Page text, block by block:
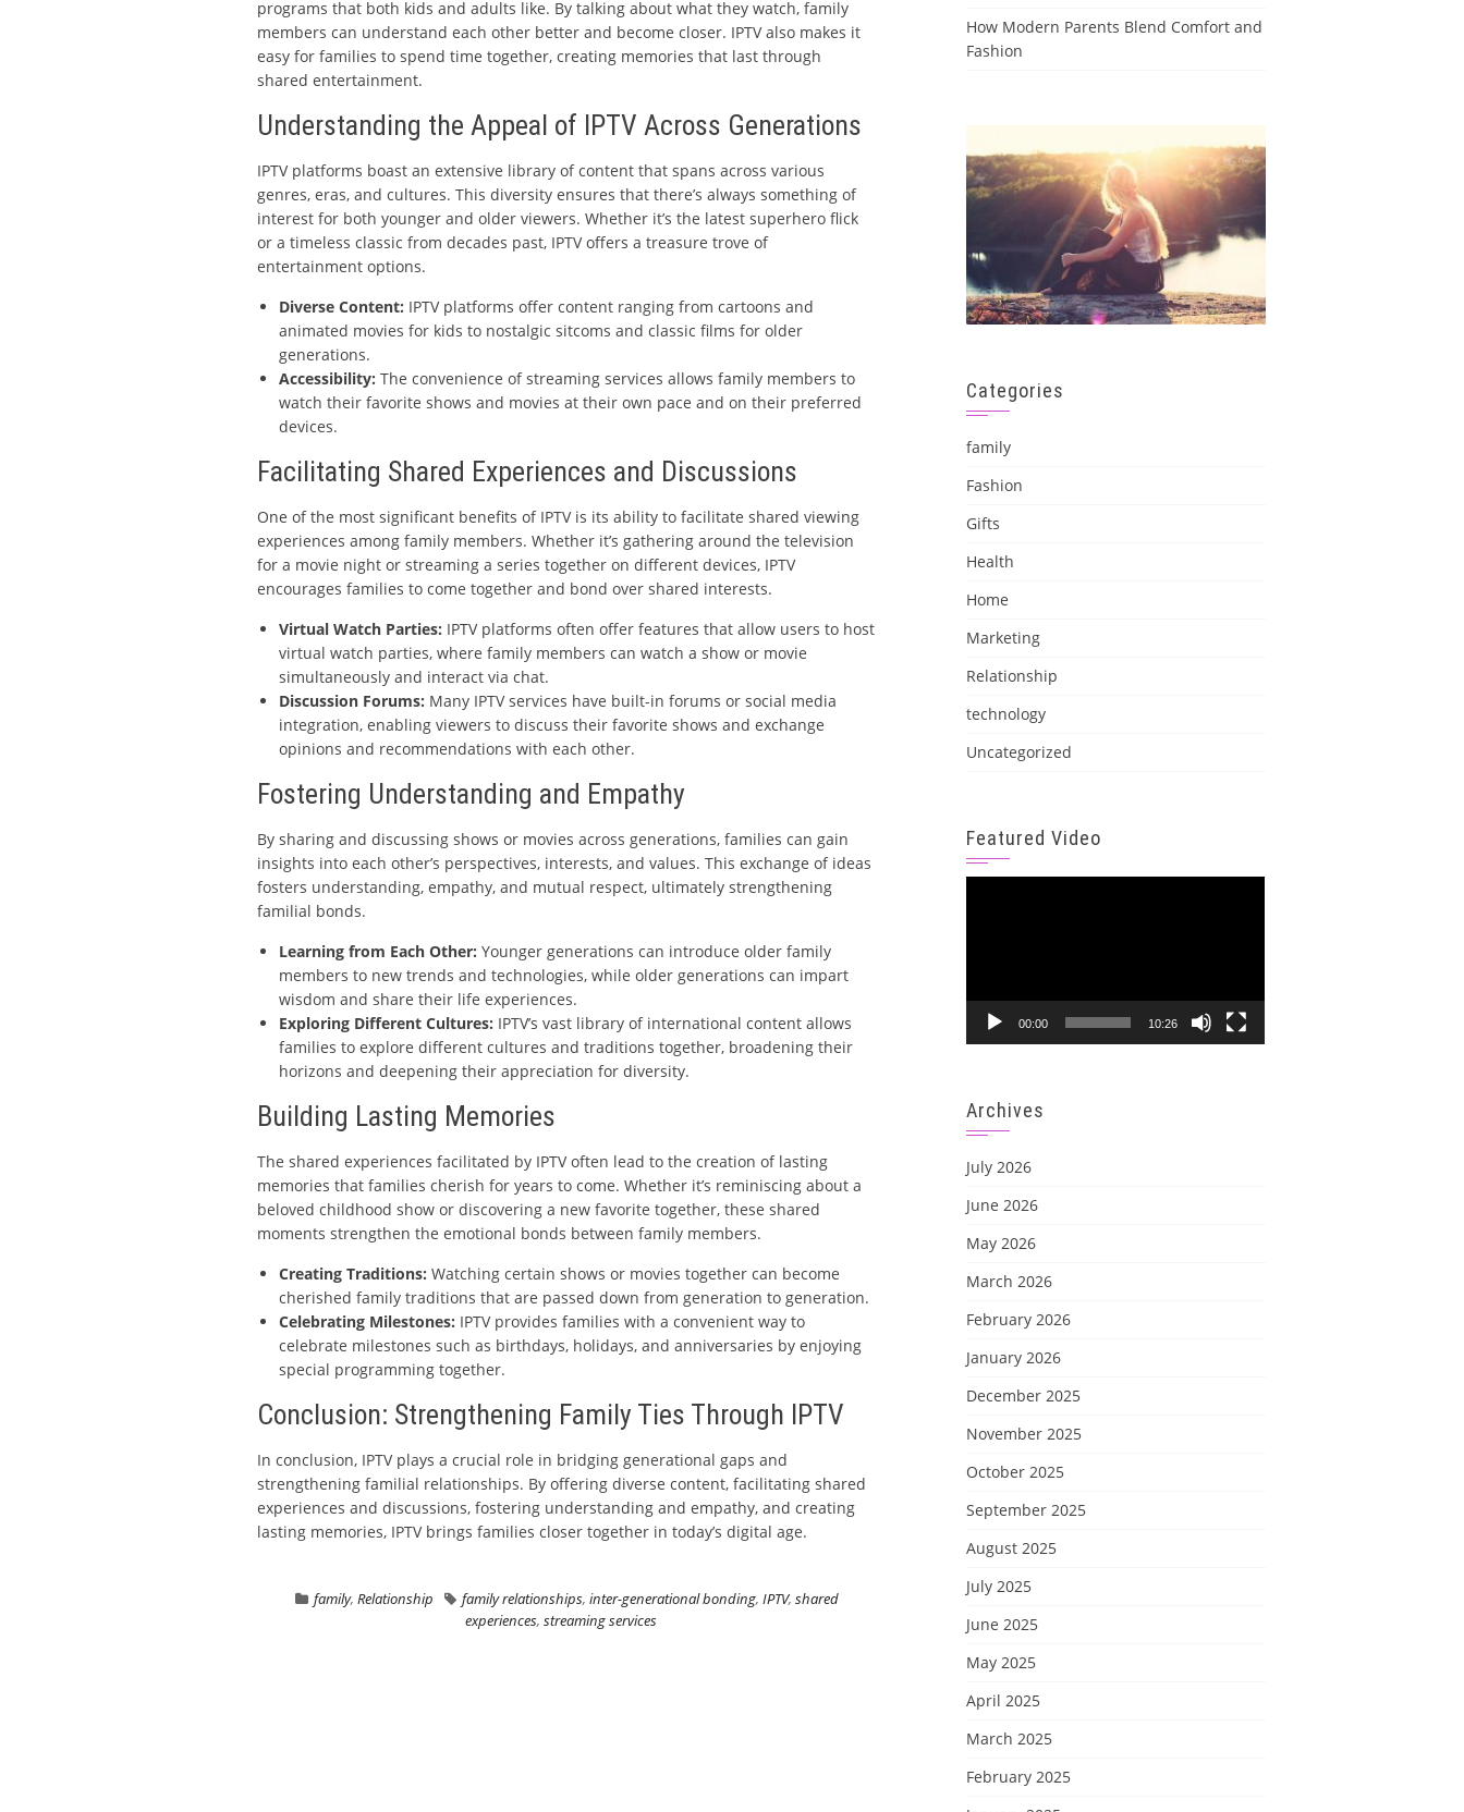
programs that both kids and adults like. By talking about what they watch, family
members can understand each other better and become closer. IPTV also makes it
easy for families to spend time together, creating memories that last through
shared entertainment.
Understanding the Appeal of IPTV Across Generations
IPTV platforms boast an extensive library of content that spans across various
genres, eras, and cultures. This diversity ensures that there’s always something of
interest for both younger and older viewers. Whether it’s the latest superhero flick
or a timeless classic from decades past, IPTV offers a treasure trove of
entertainment options.
Diverse Content: IPTV platforms offer content ranging from cartoons and
animated movies for kids to nostalgic sitcoms and classic films for older
generations.
Accessibility: The convenience of streaming services allows family members to
watch their favorite shows and movies at their own pace and on their preferred
devices.
Facilitating Shared Experiences and Discussions
One of the most significant benefits of IPTV is its ability to facilitate shared viewing
experiences among family members. Whether it’s gathering around the television
for a movie night or streaming a series together on different devices, IPTV
encourages families to come together and bond over shared interests.
Virtual Watch Parties: IPTV platforms often offer features that allow users to host
virtual watch parties, where family members can watch a show or movie
simultaneously and interact via chat.
Discussion Forums: Many IPTV services have built-in forums or social media
integration, enabling viewers to discuss their favorite shows and exchange
opinions and recommendations with each other.
Fostering Understanding and Empathy
By sharing and discussing shows or movies across generations, families can gain
insights into each other’s perspectives, interests, and values. This exchange of ideas
fosters understanding, empathy, and mutual respect, ultimately strengthening
familial bonds.
Learning from Each Other: Younger generations can introduce older family
members to new trends and technologies, while older generations can impart
wisdom and share their life experiences.
Exploring Different Cultures: IPTV’s vast library of international content allows
families to explore different cultures and traditions together, broadening their
horizons and deepening their appreciation for diversity.
Building Lasting Memories
The shared experiences facilitated by IPTV often lead to the creation of lasting
memories that families cherish for years to come. Whether it’s reminiscing about a
beloved childhood show or discovering a new favorite together, these shared
moments strengthen the emotional bonds between family members.
Creating Traditions: Watching certain shows or movies together can become
cherished family traditions that are passed down from generation to generation.
Celebrating Milestones: IPTV provides families with a convenient way to
celebrate milestones such as birthdays, holidays, and anniversaries by enjoying
special programming together.
Conclusion: Strengthening Family Ties Through IPTV
In conclusion, IPTV plays a crucial role in bridging generational gaps and
strengthening familial relationships. By offering diverse content, facilitating shared
experiences and discussions, fostering understanding and empathy, and creating
lasting memories, IPTV brings families closer together in today’s digital age.
family, Relationship family relationships, inter-generational bonding, IPTV, shared
experiences,streaming services
How Modern Parents Blend Comfort and
Fashion
Categories
family
Fashion
Gifts
Health
Home
Marketing
Relationship
technology
Uncategorized
Featured Video
00:00 10:26
Archives
July 2026
June 2026
May 2026
March 2026
February 2026
January 2026
December 2025
November 2025
October 2025
September 2025
August 2025
July 2025
June 2025
May 2025
April 2025
March 2025
February 2025